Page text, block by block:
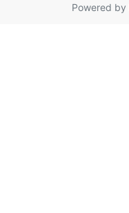
Powered by